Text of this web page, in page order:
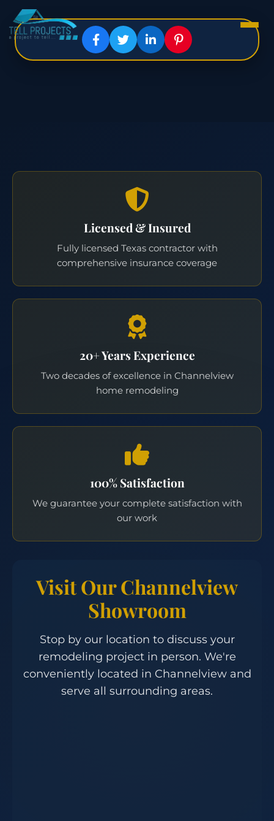
Licensed & Insured
Fully licensed Texas contractor with
comprehensive insurance coverage
20+ Years Experience
Two decades of excellence in Channelview
home remodeling
100% Satisfaction
We guarantee your complete satisfaction with
our work
Visit Our Channelview
Showroom
Stop by our location to discuss your
remodeling project in person. We're
conveniently located in Channelview and
serve all surrounding areas.